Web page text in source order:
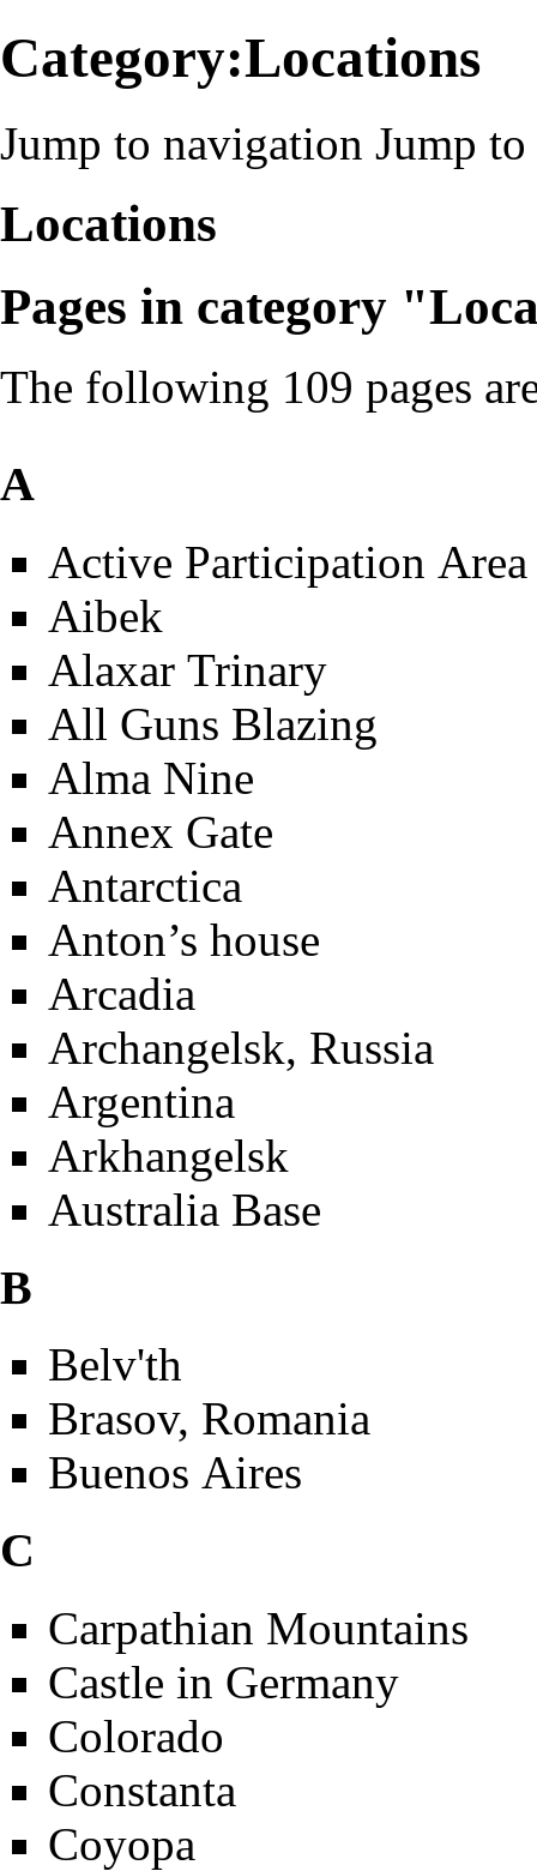
Category:Locations
Jump to navigation Jump to
Locations
Pages in category
The following 109 pages
A
Active Participation Area
Aibek
Alaxar Trinary
All Guns Blazing
Alma Nine
Annex Gate
Antarctica
Anton’s house
Arcadia
Archangelsk, Russia
Argentina
Arkhangelsk
Australia Base
B
Belv'th
Brasov, Romania
Buenos Aires
C
Carpathian Mountains
Castle in Germany
Colorado
Constanta
Coyopa